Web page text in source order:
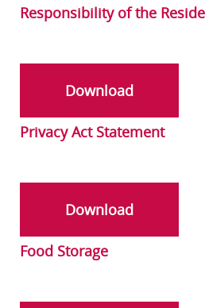
Responsibility of the
Download
Privacy Act Statement
Download
Food Storage